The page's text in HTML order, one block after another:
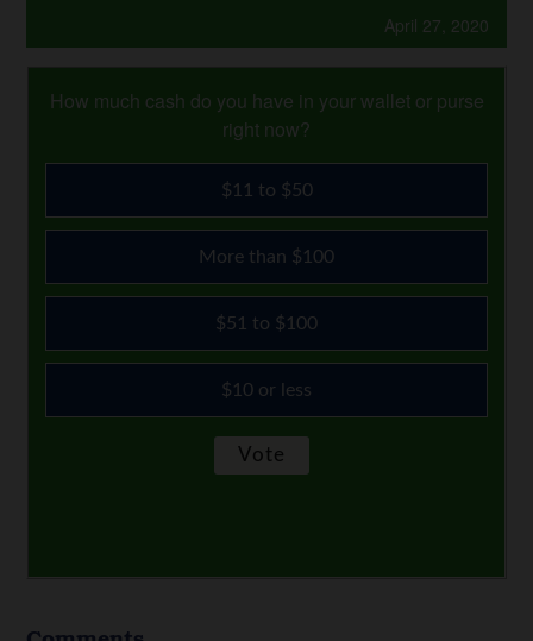
April 27, 2020
How much cash do you have in your wallet or purse
right now?
$11 to $50
More than $100
$51 to $100
$10 or less